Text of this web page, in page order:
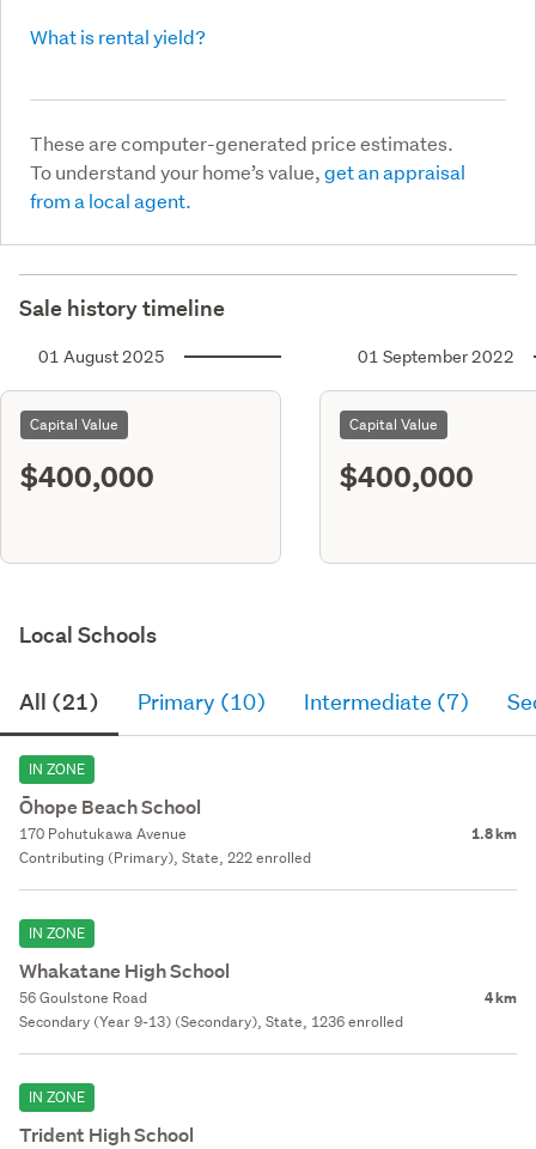
What is rental yield?
These are computer-generated price estimates.
To understand your home’s value,get an appraisal
from a local agent.
Sale history timeline
01 August 2025
Capital Value
$400,000
01 September 2022
Capital Value
$400,000
Local Schools
All (21) Primary (10) Intermediate (7)
IN ZONE
Ōhope Beach School
170 Pohutukawa Avenue 1.8 km
Contributing (Primary), State, 222 enrolled
IN ZONE
Whakatane High School
56 Goulstone Road 4 km
Secondary (Year 9-13) (Secondary), State, 1236 enrolled
IN ZONE
Trident High School